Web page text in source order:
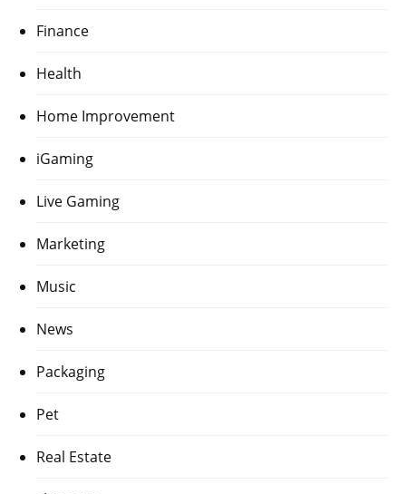
Finance
Health
Home Improvement
iGaming
Live Gaming
Marketing
Music
News
Packaging
Pet
Real Estate